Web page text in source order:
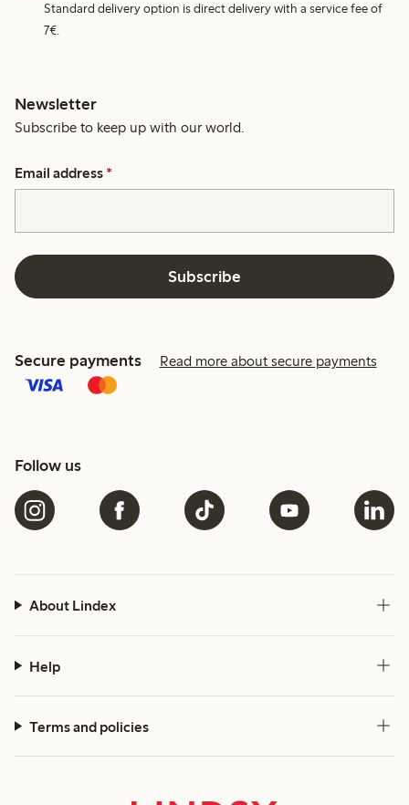
Standard delivery option is direct delivery with a service fee of
7€.
Newsletter
Subscribe to keep up with our world.
Email address *
Subscribe
Secure payments Read more about secure payments
Follow us
About Lindex
Help
Terms and policies